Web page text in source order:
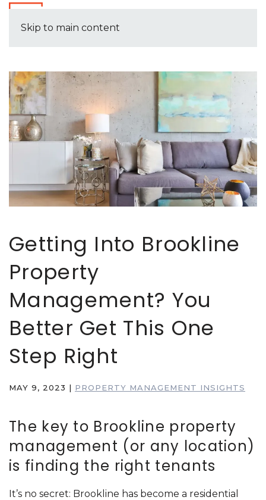
Skip to main content
Getting Into Brookline
Property
Management? You
Better Get This One
Step Right
MAY 9, 2023 | PROPERTY MANAGEMENT INSIGHTS
The key to Brookline property
management (or any location)
is finding the right tenants
It’s no secret: Brookline has become a residential